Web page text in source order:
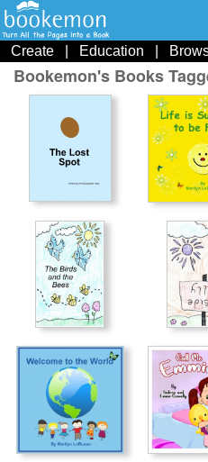
Create Education
Bookemon's Books